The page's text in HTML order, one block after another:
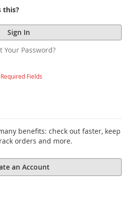
this?
Sign In
Your Password?
benefits: check out faster, keep
orders and more.
an Account